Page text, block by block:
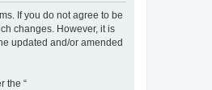
If you do not agree to be
changes. However, it is
updated and/or amended
the “